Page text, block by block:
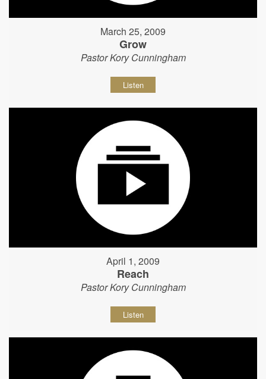
March 25, 2009
Grow
Pastor Kory Cunningham
Listen
April 1, 2009
Reach
Pastor Kory Cunningham
Listen